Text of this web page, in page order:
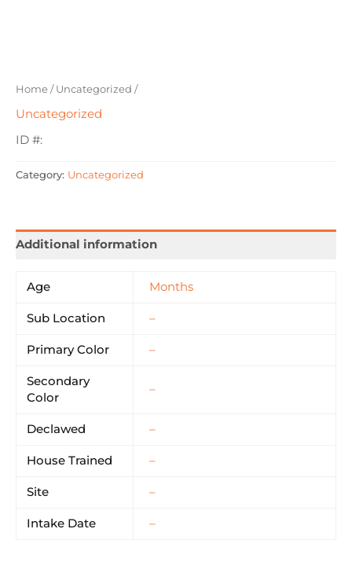
Home/Uncategorized /
Uncategorized
ID #:
Category: Uncategorized
Additional information
Age Months
Sub Location –
Primary Color –
Secondary
Color
–
Declawed –
House Trained –
Site –
Intake Date –